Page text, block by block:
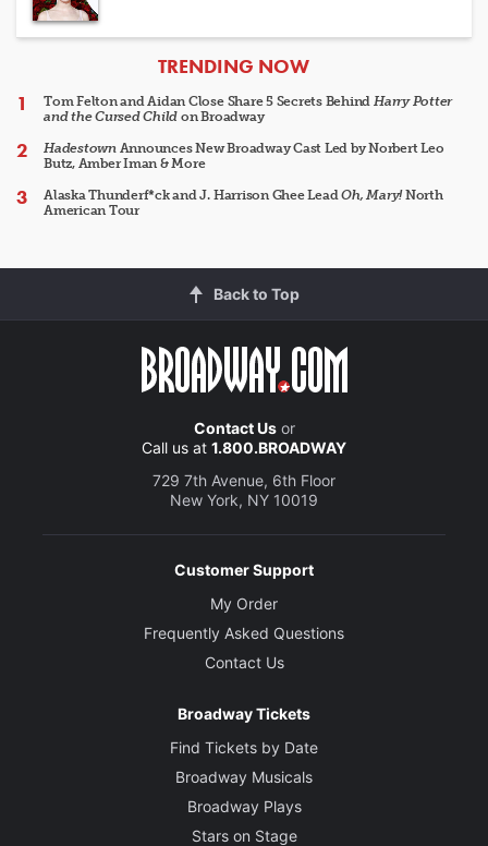
ARTICLES
TRENDING NOW
Tom Felton and Aidan Close Share 5 Secrets Behind Harry Potter
and the Cursed Child on Broadway
HadestownAnnounces New Broadway Cast Led by Norbert Leo
Butz, Amber Iman & More
Alaska Thunderf*ck and J. Harrison Ghee LeadOh, Mary!North
American Tour
Back to Top
Contact Usor
Call us at 1.800.BROADWAY
729 7th Avenue, 6th Floor
New York, NY 10019
Customer Support
My Order
Frequently Asked Questions
Contact Us
Broadway Tickets
Find Tickets by Date
Broadway Musicals
Broadway Plays
Stars on Stage